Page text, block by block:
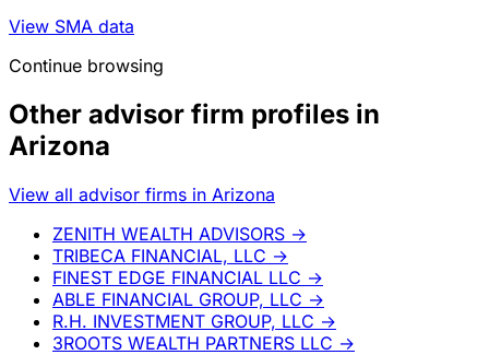
View SMA data
Continue browsing
Other advisor firm profiles in
Arizona
View all advisor firms in Arizona
ZENITH WEALTH ADVISORS →
TRIBECA FINANCIAL, LLC →
FINEST EDGE FINANCIAL LLC →
ABLE FINANCIAL GROUP, LLC →
R.H. INVESTMENT GROUP, LLC →
3ROOTS WEALTH PARTNERS LLC →